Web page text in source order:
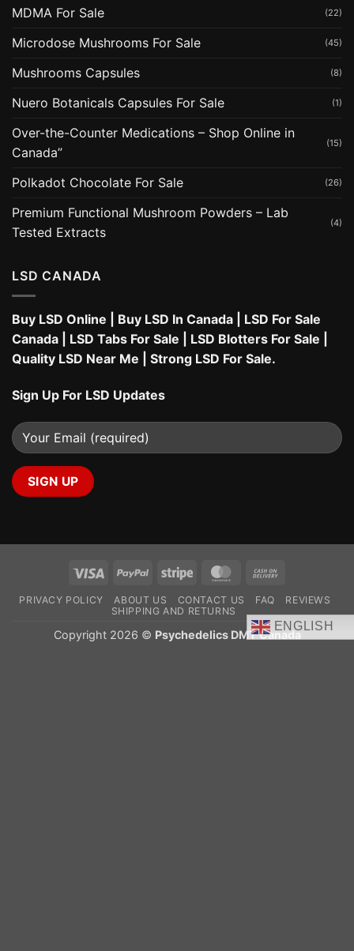
MDMA For Sale (22)
Microdose Mushrooms For Sale (45)
Mushrooms Capsules (8)
Nuero Botanicals Capsules For Sale (1)
Over-the-Counter Medications – Shop Online in
Canada”
(15)
Polkadot Chocolate For Sale (26)
Premium Functional Mushroom Powders – Lab
Tested Extracts
(4)
LSD CANADA
Buy LSD Online Buy LSD In Canada
LSD For Sale
Canada
LSD Tabs For Sale LSD Blotters For Sale
Quality LSD Near Me
Strong LSD For Sale.
Sign Up For LSD Updates
Visa PayPal Stripe MasterCard
Delivery
PRIVACY POLICY ABOUT US CONTACT US FAQ
REVIEWS
SHIPPING AND RETURNS
ENGLISH
Copyright 2026 © Psychedelics DMT Canada